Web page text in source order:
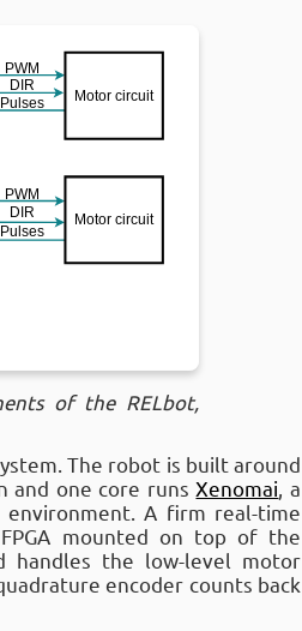
of the RELbot,
The robot is built around
and one core runsXenomai , a
A firm real-time
mounted on top of the
handles the low-level motor
encoder counts back